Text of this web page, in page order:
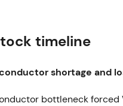
timeline
shortage and
bottleneck